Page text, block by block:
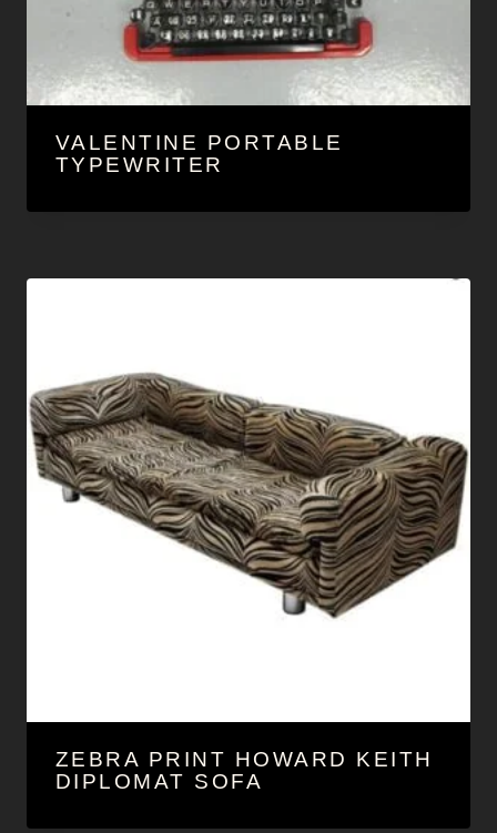
VALENTINE PORTABLE
TYPEWRITER
ZEBRA PRINT HOWARD KEITH
DIPLOMAT SOFA